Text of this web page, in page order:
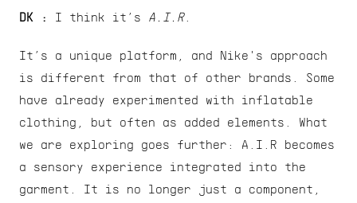
DK : I think it’s A.I.R.
It’s a unique platform, and Nike's approach
is different from that of other brands. Some
have already experimented with inflatable
clothing, but often as added elements. What
we are exploring goes further: A.I.R becomes
a sensory experience integrated into the
garment. It is no longer just a component,